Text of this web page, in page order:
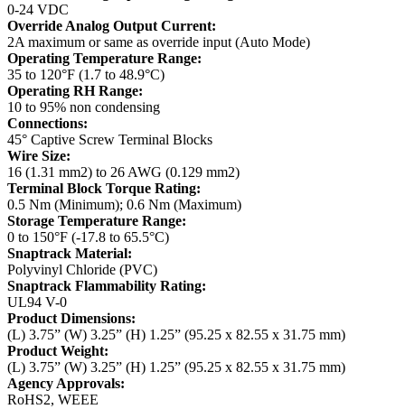
0-24 VDC
Override Analog Output Current:
2A maximum or same as override input (Auto Mode)
Operating Temperature Range:
35 to 120°F (1.7 to 48.9°C)
Operating RH Range:
10 to 95% non condensing
Connections:
45° Captive Screw Terminal Blocks
Wire Size:
16 (1.31 mm2) to 26 AWG (0.129 mm2)
Terminal Block Torque Rating:
0.5 Nm (Minimum); 0.6 Nm (Maximum)
Storage Temperature Range:
0 to 150°F (-17.8 to 65.5°C)
Snaptrack Material:
Polyvinyl Chloride (PVC)
Snaptrack Flammability Rating:
UL94 V-0
Product Dimensions:
(L) 3.75” (W) 3.25” (H) 1.25” (95.25 x 82.55 x 31.75 mm)
Product Weight:
(L) 3.75” (W) 3.25” (H) 1.25” (95.25 x 82.55 x 31.75 mm)
Agency Approvals:
RoHS2, WEEE